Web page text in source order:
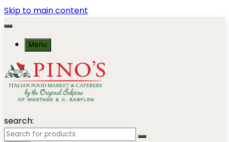
Skip to main content
Menu
search: